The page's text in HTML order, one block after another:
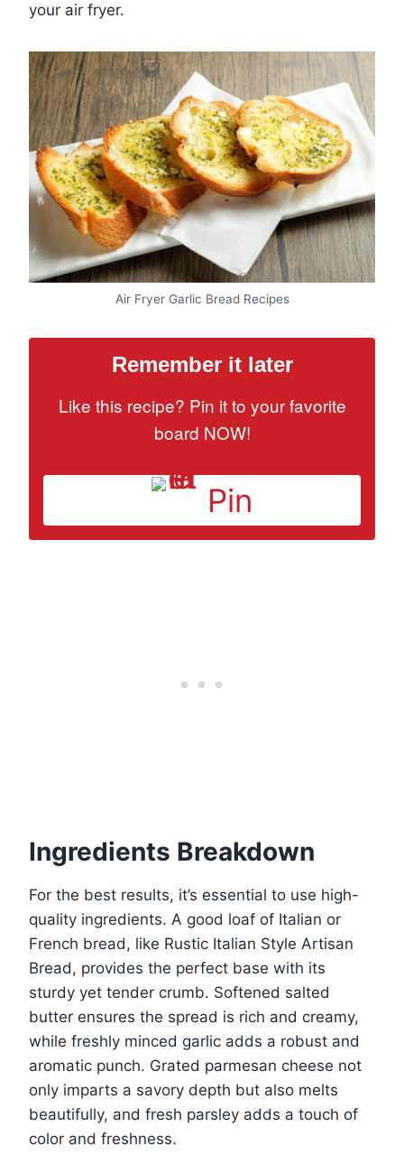
your air fryer.
Air Fryer Garlic Bread Recipes
Remember it later
Like this recipe? Pin it to your favorite
board NOW!
Pin
Ingredients Breakdown
For the best results, it’s essential to use high-
quality ingredients. A good loaf of Italian or
French bread, like Rustic Italian Style Artisan
Bread, provides the perfect base with its
sturdy yet tender crumb. Softened salted
butter ensures the spread is rich and creamy,
while freshly minced garlic adds a robust and
aromatic punch. Grated parmesan cheese not
only imparts a savory depth but also melts
beautifully, and fresh parsley adds a touch of
color and freshness.